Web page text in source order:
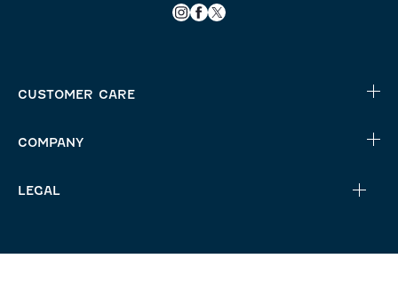
CUSTOMER CARE
COMPANY
LEGAL